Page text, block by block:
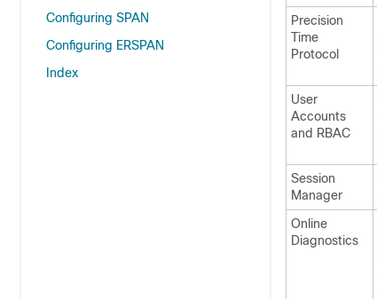
Configuring SPAN
Configuring ERSPAN
Index
Precision
Time
Protocol
User
Accounts
and RBAC
Session
Manager
Online
Diagnostics